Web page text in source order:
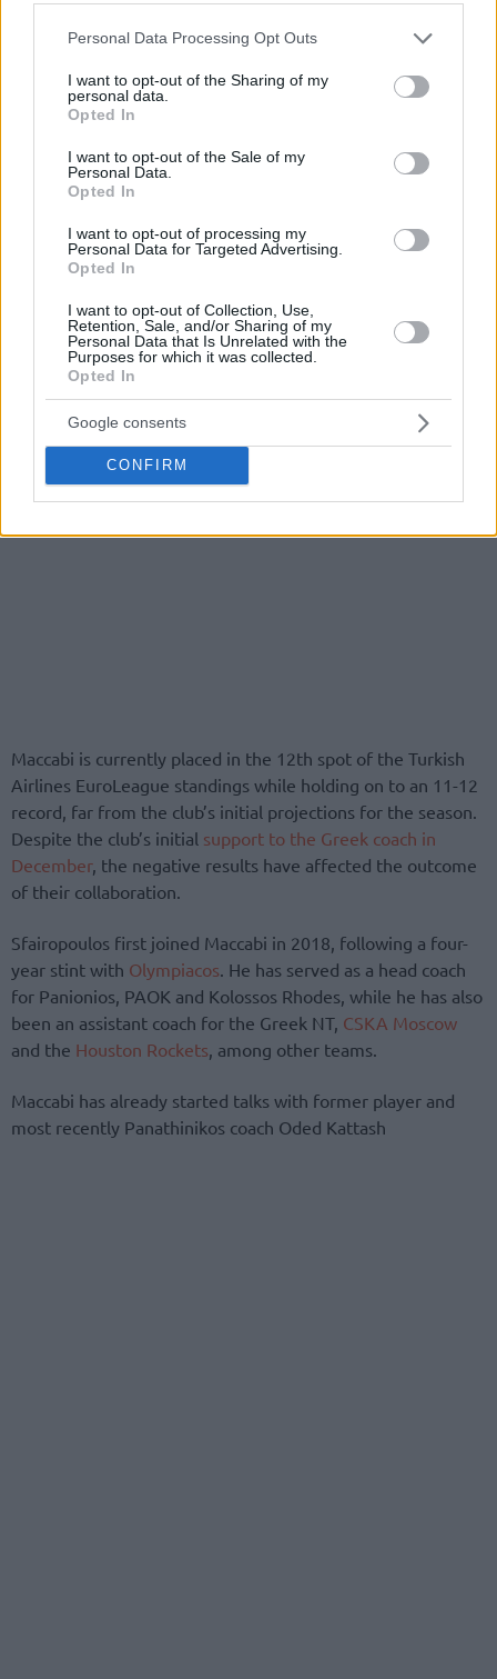
Please note that this website/app uses one or more Google
not limited to your visit or usage behaviour. You may click to
grant or deny consent to Google and its third-party tags to
use your data for below specified purposes in below Google
consent section.
Personal Data Processing Opt Outs
I want to opt-out of the Sharing of my
personal data.
Opted In
I want to opt-out of the Sale of my
Personal Data.
Opted In
I want to opt-out of processing my
Personal Data for Targeted Advertising.
Opted In
I want to opt-out of Collection, Use,
Retention, Sale, and/or Sharing of my
Personal Data that Is Unrelated with the
Purposes for which it was collected.
Opted In
Google consents
CONFIRM
Maccabi is currently placed in the 12th spot of the Turkish
Airlines EuroLeague standings while holding on to an 11-12
record, far from the club’s initial projections for the season.
Despite the club’s initial support to the Greek coach in
December, the negative results have affected the outcome
of their collaboration.
Sfairopoulos first joined Maccabi in 2018, following a four-
year stint with Olympiacos . He has served as a head coach
for Panionios, PAOK and Kolossos Rhodes, while he has also
been an assistant coach for the Greek NT, CSKA Moscow
and the Houston Rockets , among other teams.
Maccabi has already started talks with former player and
most recently Panathinikos coach Oded Kattash